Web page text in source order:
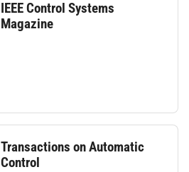
IEEE Control Systems
Magazine
Transactions on Automatic
Control